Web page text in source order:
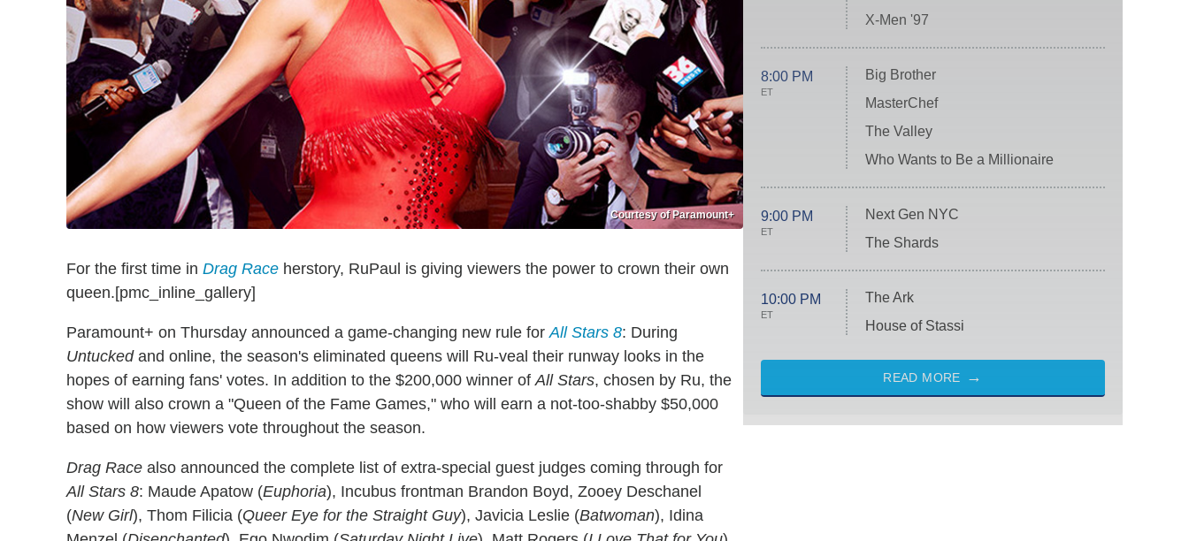
Courtesy of Paramount+
For the first time in Drag Race herstory, RuPaul is giving viewers the power to crown their own
queen.[pmc_inline_gallery]
Paramount+ on Thursday announced a game-changing new rule for All Stars 8: During
Untuckedand online, the season's eliminated queens will Ru-veal their runway looks in the
hopes of earning fans' votes. In addition to the $200,000 winner of All Stars, chosen by Ru, the
show will also crown a "Queen of the Fame Games," who will earn a not-too-shabby $50,000
based on how viewers vote throughout the season.
Drag Race also announced the complete list of extra-special guest judges coming through for
All Stars 8: Maude Apatow (Euphoria), Incubus frontman Brandon Boyd, Zooey Deschanel
(New Girl), Thom Filicia (Queer Eye for the Straight Guy), Javicia Leslie (Batwoman), Idina
X-Men '97
8:00 PM
ET
Big Brother
MasterChef
The Valley
Who Wants to Be a Millionaire
9:00 PM
ET
Next Gen NYC
The Shards
10:00 PM
ET
The Ark
House of Stassi
READ MORE